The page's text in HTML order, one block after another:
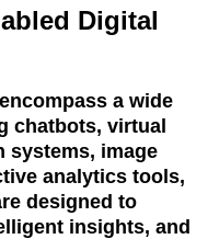
Digital
a wide
chatbots, virtual
systems, image
analytics tools,
designed to
insights, and